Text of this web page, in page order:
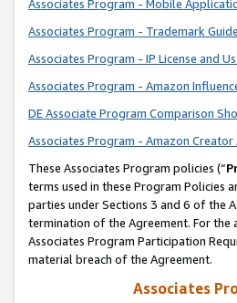
Associates Program - Mobile
Associates Program - Trademark
Associates Program - IP License and
Associates Program - Amazon
DE Associate Program Comparison
Associates Program - Amazon
These Associates Program policies (“
terms used in these Program Policies
parties under Sections 3 and 6 of the
termination of the Agreement. For
Associates Program Participation
material breach of the Agreement.
Associates